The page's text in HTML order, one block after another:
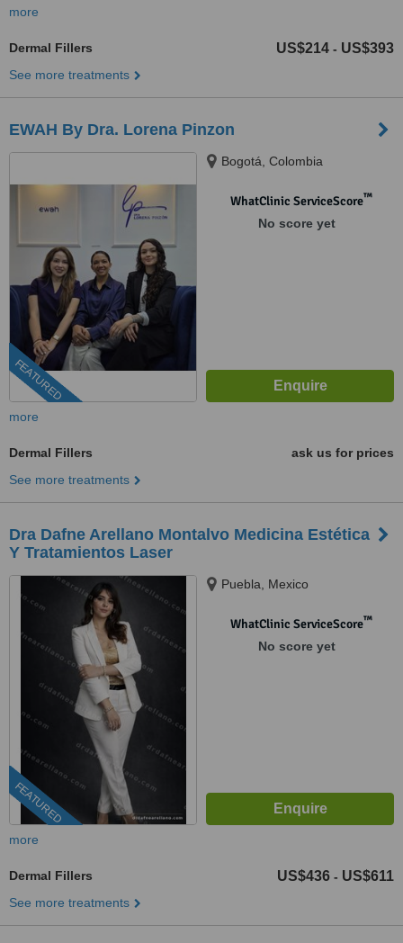
more
Dermal Fillers US$214 - US$393
See more treatments
EWAH By Dra. Lorena Pinzon
FEATURED
Bogotá, Colombia
WhatClinic ServiceScore™
No score yet
more
Dermal Fillers
ask us for prices
See more treatments
Dra Dafne Arellano Montalvo Medicina Estética
Y Tratamientos Laser
FEATURED
Puebla, Mexico
WhatClinic ServiceScore™
No score yet
more
Dermal Fillers US$436 - US$611
See more treatments